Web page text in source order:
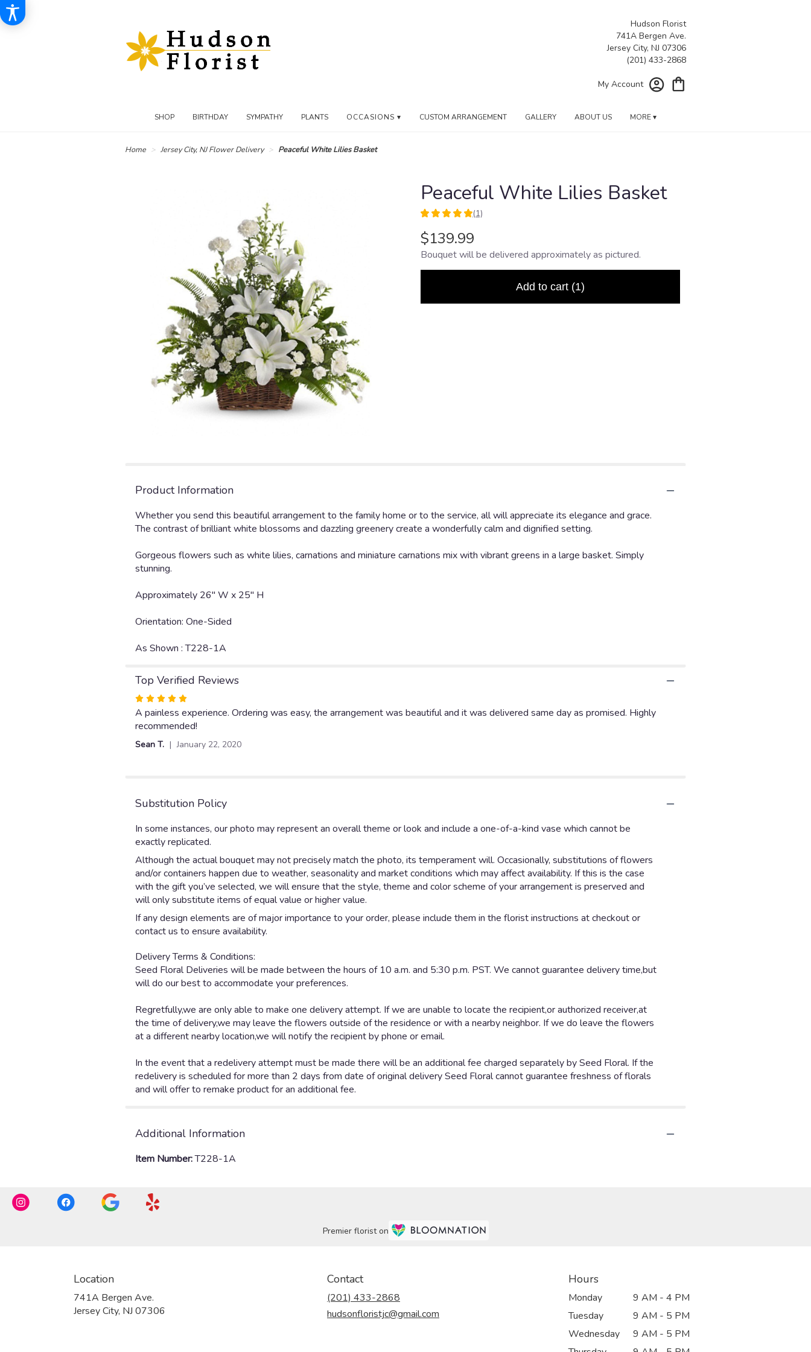
Hudson Florist
741A Bergen Ave.
Jersey City, NJ 07306
My Account
SHOP BIRTHDAY SYMPATHY PLANTS OCCASIONS ▾ CUSTOM ARRANGEMENT GALLERY ABOUT US MORE ▾
Home Jersey City, NJ Flower Delivery Peaceful White Lilies Basket
Peaceful White Lilies Basket
5
out
of
5
1
for
"Peaceful
Lilies
(1)
$139.99
Bouquet will be delivered approximately as pictured.
Add to cart (1)
Product Information
Whether you send this beautiful arrangement to the family home or to the service, all will appreciate its elegance and grace.
The contrast of brilliant white blossoms and dazzling greenery create a wonderfully calm and dignified setting.
Gorgeous flowers such as white lilies, carnations and miniature carnations mix with vibrant greens in a large basket. Simply
stunning.
Approximately 26" W x 25" H
Orientation: One-Sided
As Shown : T228-1A
Top Verified Reviews
Rated
5
out
of
A painless experience. Ordering was easy, the arrangement was beautiful and it was delivered same day as promised. Highly
recommended!
Sean T. January 22, 2020
Substitution Policy
In some instances, our photo may represent an overall theme or look and include a one-of-a-kind vase which cannot be
exactly replicated.
Although the actual bouquet may not precisely match the photo, its temperament will. Occasionally, substitutions of flowers
and/or containers happen due to weather, seasonality and market conditions which may affect availability. If this is the case
with the gift you’ve selected, we will ensure that the style, theme and color scheme of your arrangement is preserved and
will only substitute items of equal value or higher value.
If any design elements are of major importance to your order, please include them in the florist instructions at checkout or
contact us to ensure availability.
Additional Information
Item Number:T228-1A
Premier florist on
Location
741A Bergen Ave.
Jersey City, NJ 07306
Contact
(201) 433-2868
hudsonfloristjc@gmail.com
Hours
Monday
9 AM - 4 PM
Tuesday
9 AM - 5 PM
Wednesday
9 AM - 5 PM